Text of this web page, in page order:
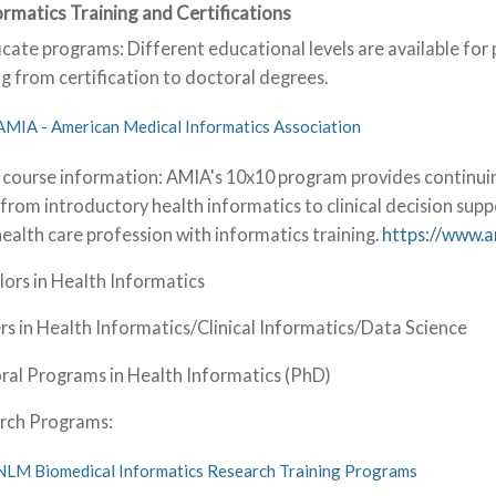
Training and Certifications
programs: Different educational levels are available
from certification to doctoral degrees.
- American Medical Informatics Association
course information: AMIA's 10x10 program provides
introductory health informatics to clinical decision
care profession with informatics training. https://
in Health Informatics
in Health Informatics/Clinical Informatics/Data Science
Programs in Health Informatics (PhD)
Programs:
Biomedical Informatics Research Training Programs